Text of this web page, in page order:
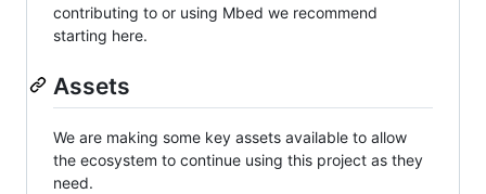
contributing to or using Mbed we recommend
starting here.
Assets
We are making some key assets available to allow
the ecosystem to continue using this project as they
need.